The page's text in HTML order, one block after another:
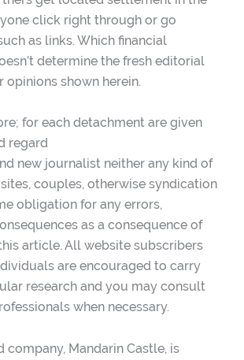
click right through or go
as links. Which financial
determine the fresh editorial
shown herein.
for each detachment are given
regard
new journalist neither any kind of
couples, otherwise syndication
obligation for any errors,
as a consequence of
article. All website subscribers
are encouraged to carry
research and you may consult
when necessary.
company, Mandarin Castle, is